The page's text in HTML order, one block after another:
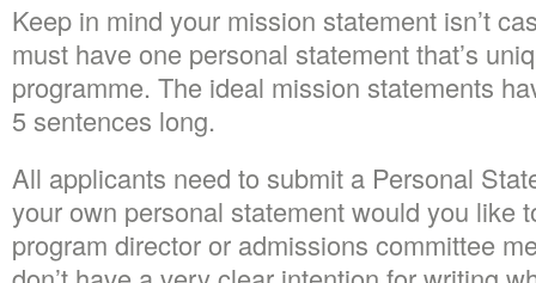
Keep in mind your mission statement isn’t
must have one personal statement that’s
programme. The ideal mission statements
5 sentences long.
All applicants need to submit a Personal
your own personal statement would you like
program director or admissions committee